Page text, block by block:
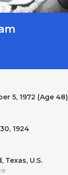
5, 1972 (Age 48)
1924
Texas, U.S.